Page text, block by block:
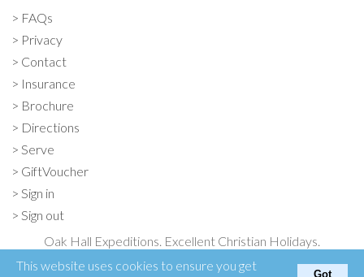
FAQs
Privacy
Contact
Insurance
Brochure
Directions
Serve
GiftVoucher
Sign in
Sign out
Oak Hall Expeditions. Excellent Christian Holidays.
Oak Hall, Otford, Kent TN15 6XF
This website uses cookies to ensure you get
Got